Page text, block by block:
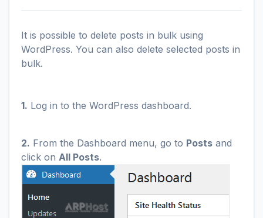
It is possible to delete posts in bulk using
WordPress. You can also delete selected posts in
bulk.
1. Log in to the WordPress dashboard.
2. From the Dashboard menu, go to Posts and
click on All Posts.